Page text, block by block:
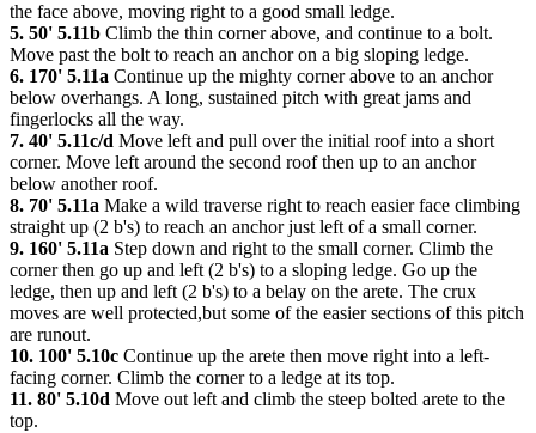
the face above, moving right to a good small ledge.
5. 50' 5.11b Climb the thin corner above, and continue to a bolt.
Move past the bolt to reach an anchor on a big sloping ledge.
6. 170' 5.11a Continue up the mighty corner above to an anchor
below overhangs. A long, sustained pitch with great jams and
fingerlocks all the way.
7. 40' 5.11c/d Move left and pull over the initial roof into a short
corner. Move left around the second roof then up to an anchor
below another roof.
8. 70' 5.11a Make a wild traverse right to reach easier face climbing
straight up (2 b's) to reach an anchor just left of a small corner.
9. 160' 5.11a Step down and right to the small corner. Climb the
corner then go up and left (2 b's) to a sloping ledge. Go up the
ledge, then up and left (2 b's) to a belay on the arete. The crux
moves are well protected,but some of the easier sections of this pitch
are runout.
10. 100' 5.10c Continue up the arete then move right into a left-
facing corner. Climb the corner to a ledge at its top.
11. 80' 5.10d Move out left and climb the steep bolted arete to the
top.